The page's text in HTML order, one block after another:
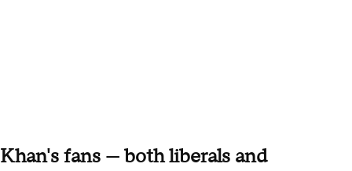
Khan's fans — both liberals and